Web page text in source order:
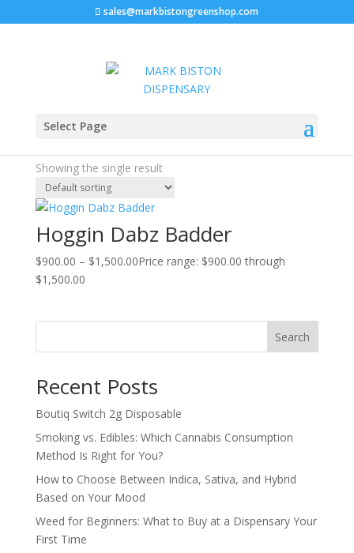
sales@markbistongreenshop.com
Select Page
Home
Hoggin Dabz Badder
Showing the single result
Hoggin Dabz Badder
$900.00 – $1,500.00Price range: $900.00 through
$1,500.00
Search
Recent Posts
Boutiq Switch 2g Disposable
Smoking vs. Edibles: Which Cannabis Consumption
Method Is Right for You?
How to Choose Between Indica, Sativa, and Hybrid
Based on Your Mood
Weed for Beginners: What to Buy at a Dispensary Your
First Time